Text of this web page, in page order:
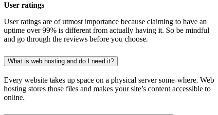
User ratings
User ratings are of utmost importance because claiming to have an
uptime over 99% is different from actually having it. So be mindful
and go through the reviews before you choose.
What is web hosting and do I need it?
Every website takes up space on a physical server some-where. Web
hosting stores those files and makes your site’s content accessible to
online.